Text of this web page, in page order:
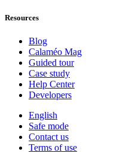
Resources
Blog
Calaméo Mag
Guided tour
Case study
Help Center
Developers
English
Safe mode
Contact us
Terms of use